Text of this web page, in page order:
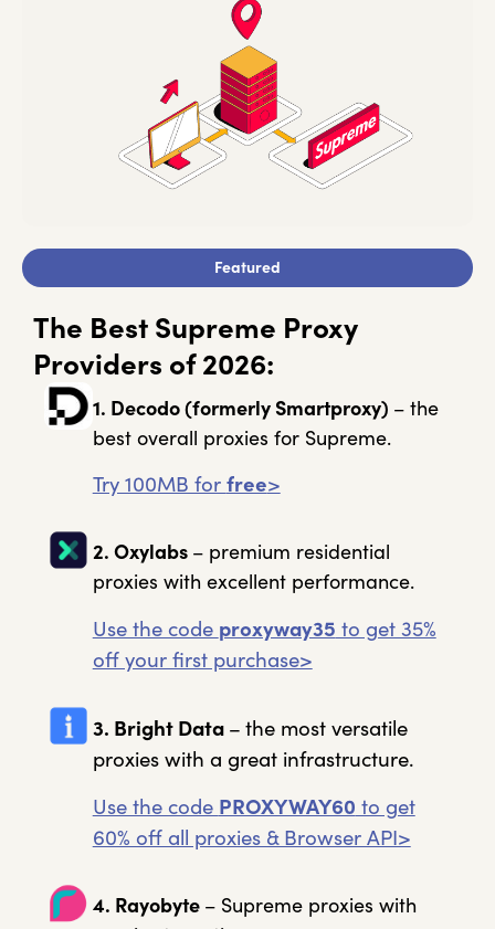
Featured
The Best Supreme Proxy
Providers of 2026:
1. Decodo(formerly Smartproxy) – the
best overall proxies for Supreme.
Try 100MB for free>
2. Oxylabs – premium residential
proxies with excellent performance.
Use the code proxyway35 to get 35%
off your first purchase>
3. Bright Data – the most versatile
proxies with a great infrastructure.
Use the code PROXYWAY60 to get
60% off all proxies & Browser API>
4. Rayobyte – Supreme proxies with